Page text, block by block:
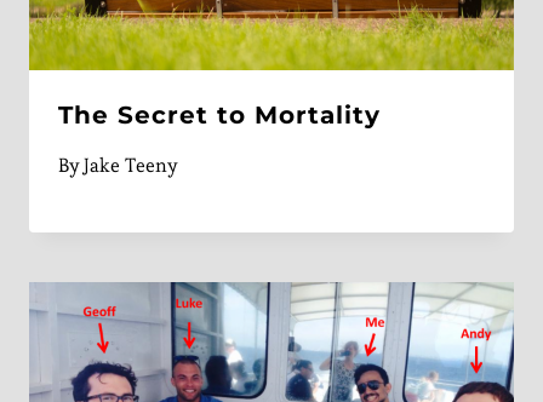
The Secret to Mortality
ByJake Teeny